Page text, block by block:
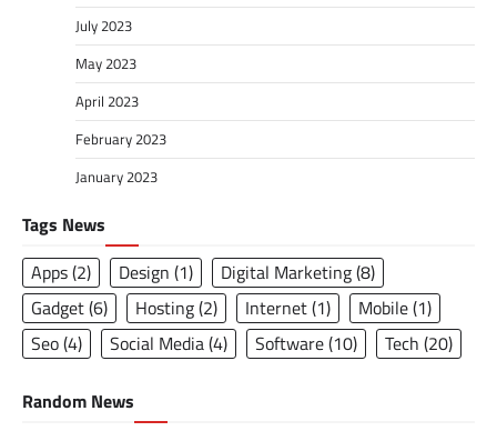
July 2023
May 2023
April 2023
February 2023
January 2023
Tags News
Apps(2) Design (1) Digital Marketing(8)
Gadget(6) Hosting(2) Internet(1) Mobile(1)
Seo(4) Social Media(4) Software(10) Tech (20)
Random News